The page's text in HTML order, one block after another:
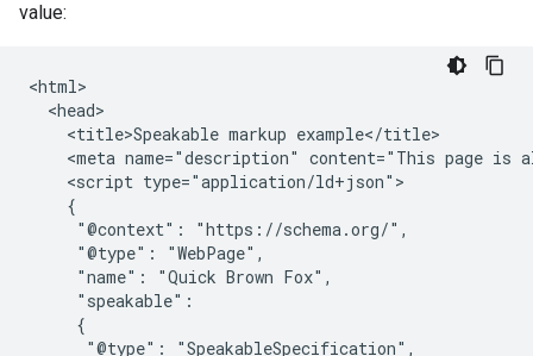
value:
<html>
  <head>
    <title>Speakable markup example</title>
<meta name="description" content="This page is
    <script type="application/ld+json">
    {
     "@context": "https://schema.org/",
     "@type": "WebPage",
     "name": "Quick Brown Fox",
     "speakable":
     {
      "@type": "SpeakableSpecification",